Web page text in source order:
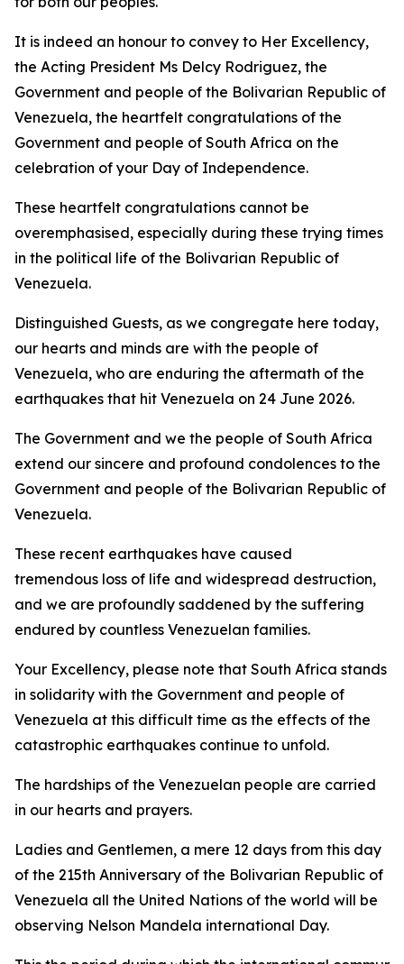
It is indeed an honour to convey to Her Excellency,
the Acting President Ms Delcy Rodriguez, the
Government and people of the Bolivarian Republic of
Venezuela, the heartfelt congratulations of the
Government and people of South Africa on the
celebration of your Day of Independence.
These heartfelt congratulations cannot be
overemphasised, especially during these trying times
in the political life of the Bolivarian Republic of
Venezuela.
Distinguished Guests, as we congregate here today,
our hearts and minds are with the people of
Venezuela, who are enduring the aftermath of the
earthquakes that hit Venezuela on 24 June 2026.
The Government and we the people of South Africa
extend our sincere and profound condolences to the
Government and people of the Bolivarian Republic of
Venezuela.
These recent earthquakes have caused
tremendous loss of life and widespread destruction,
and we are profoundly saddened by the suffering
endured by countless Venezuelan families.
Your Excellency, please note that South Africa stands
in solidarity with the Government and people of
Venezuela at this difficult time as the effects of the
catastrophic earthquakes continue to unfold.
The hardships of the Venezuelan people are carried
in our hearts and prayers.
Ladies and Gentlemen, a mere 12 days from this day
of the 215th Anniversary of the Bolivarian Republic of
Venezuela all the United Nations of the world will be
observing Nelson Mandela international Day.